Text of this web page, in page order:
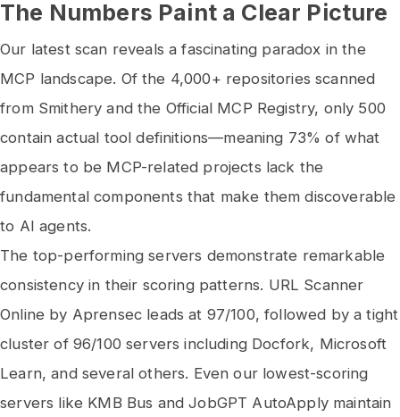
The Numbers Paint a Clear Picture
Our latest scan reveals a fascinating paradox in the
MCP landscape. Of the 4,000+ repositories scanned
from Smithery and the Official MCP Registry, only 500
contain actual tool definitions—meaning 73% of what
appears to be MCP-related projects lack the
fundamental components that make them discoverable
to AI agents.
The top-performing servers demonstrate remarkable
consistency in their scoring patterns. URL Scanner
Online by Aprensec leads at 97/100, followed by a tight
cluster of 96/100 servers including Docfork, Microsoft
Learn, and several others. Even our lowest-scoring
servers like KMB Bus and JobGPT AutoApply maintain